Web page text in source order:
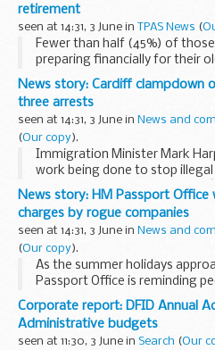
retirement
seen at 14:31, 3 June in TPAS News (
Fewer than half (45%) of
preparing financially for their
enough**, according to the
Pensions Report. One in five
News story: Cardiff clampdown
three arrests
seen at 14:31, 3 June in News and
(Our copy).
Immigration Minister Mark
work being done to stop illegal
companies that employ them
enforcement raids in Cardiff.
Home Office Immigration...
News story: HM Passport Office
charges by rogue companies
seen at 14:31, 3 June in News and
(Our copy).
As the summer holidays
Passport Office is reminding
for any passport enquiries.
Copycat websites offer basic
passport application...
Corporate report: DFID Annual
Administrative budgets
seen at 11:30, 3 June in Search (Our